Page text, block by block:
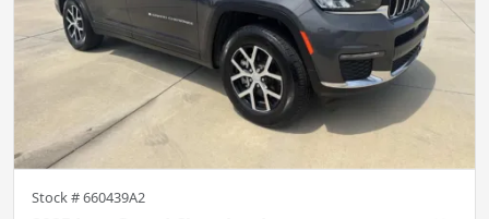
Stock #660439A2